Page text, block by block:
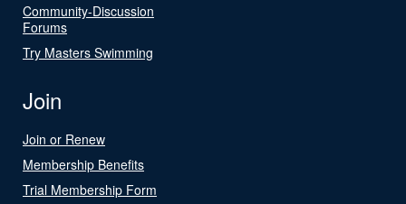
Community-Discussion
Forums
Try Masters Swimming
Join
Join or Renew
Membership Benefits
Trial Membership Form